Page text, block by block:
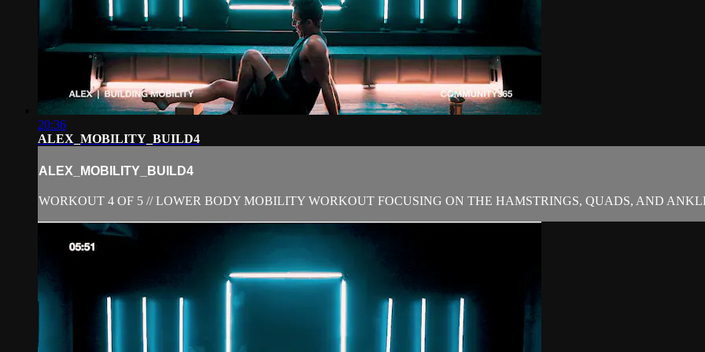
20:36
ALEX_MOBILITY_BUILD4
ALEX_MOBILITY_BUILD4
WORKOUT 4 OF 5 // LOWER BODY MOBILITY WORKOUT FOCUSING ON THE HAMSTRINGS, QUADS, AND